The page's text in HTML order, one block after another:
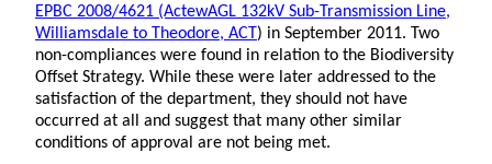
EPBC 2008/4621 (ActewAGL 132kV Sub-Transmission Line,
Williamsdale to Theodore, ACT) in September 2011. Two
non-compliances were found in relation to the Biodiversity
Offset Strategy. While these were later addressed to the
satisfaction of the department, they should not have
occurred at all and suggest that many other similar
conditions of approval are not being met.